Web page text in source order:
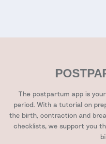
The postpartum app is
period. With a tutorial on
the birth, contraction and
checklists, we support you